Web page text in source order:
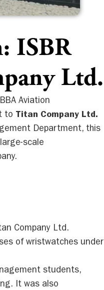
ISBR
Ltd.
Aviation
to Titan Company Ltd.
Department, this
scale
Company Ltd.
of wristwatches under
students,
It was also